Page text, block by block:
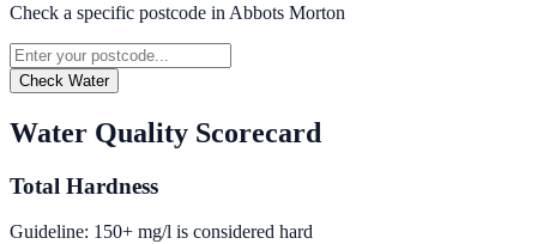
Check a specific postcode in Abbots Morton
Check Water
Water Quality Scorecard
Total Hardness
Guideline: 150+ mg/l is considered hard